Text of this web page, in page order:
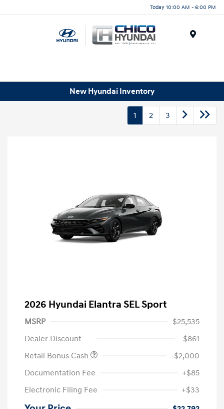
Today 10:00 AM - 6:00 PM
New Hyundai Inventory
1 2 3
2026 Hyundai Elantra SEL Sport
MSRP
$25,535
Dealer Discount
-$861
Retail Bonus Cash
-$2,000
Documentation Fee
+$85
Electronic Filing Fee
+$33